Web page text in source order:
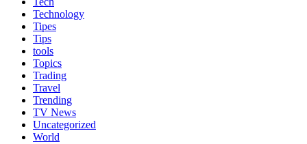
Technology
Tipes
Tips
tools
Topics
Trading
Travel
Trending
TV News
Uncategorized
World